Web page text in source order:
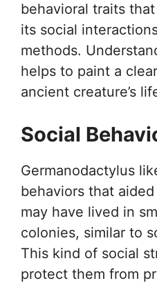
behavioral traits
its social
methods.
helps to paint a
ancient creature’s
Social
Germanodactylus
behaviors that
may have lived in
colonies, similar to
This kind of social
protect them from